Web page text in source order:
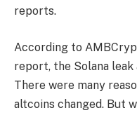
reports.
According to
report, the Solana
There were many
altcoins changed. But